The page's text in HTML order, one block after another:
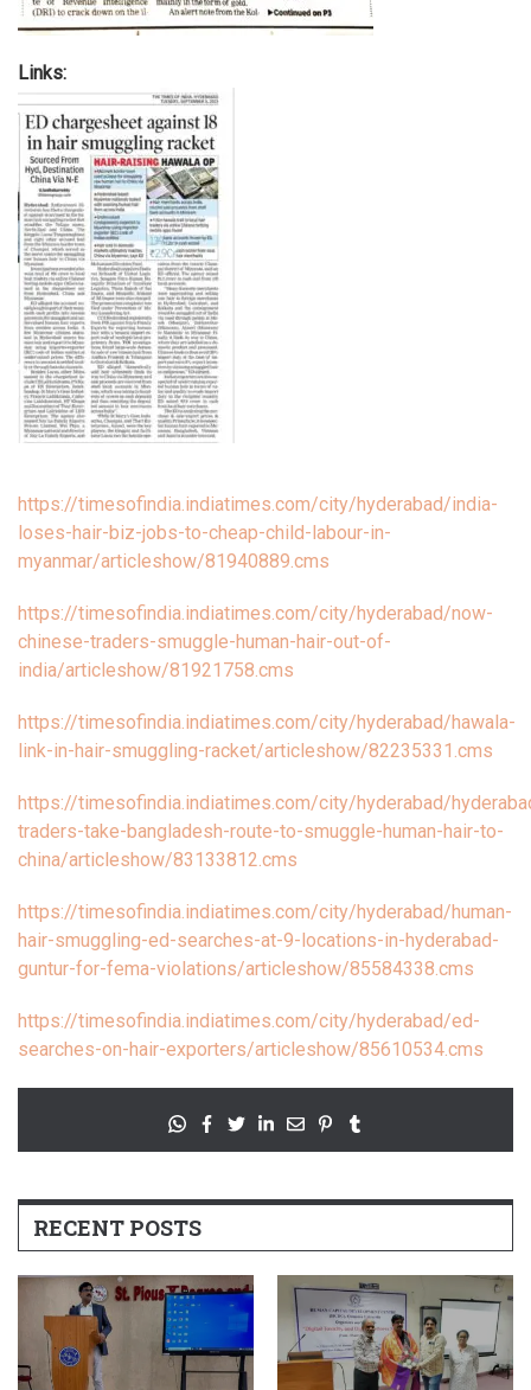
Links:
https://timesofindia.indiatimes.com/city/hyderabad/india-
loses-hair-biz-jobs-to-cheap-child-labour-in-
myanmar/articleshow/81940889.cms
https://timesofindia.indiatimes.com/city/hyderabad/now-
chinese-traders-smuggle-human-hair-out-of-
india/articleshow/81921758.cms
https://timesofindia.indiatimes.com/city/hyderabad/hawala-
link-in-hair-smuggling-racket/articleshow/82235331.cms
https://timesofindia.indiatimes.com/city/hyderabad/
traders-take-bangladesh-route-to-smuggle-human-hair-to-
china/articleshow/83133812.cms
https://timesofindia.indiatimes.com/city/hyderabad/human-
hair-smuggling-ed-searches-at-9-locations-in-hyderabad-
guntur-for-fema-violations/articleshow/85584338.cms
https://timesofindia.indiatimes.com/city/hyderabad/ed-
searches-on-hair-exporters/articleshow/85610534.cms
RECENT POSTS